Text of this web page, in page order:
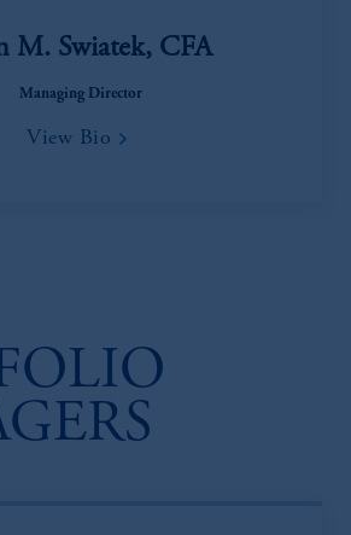
M. Swiatek, CFA
Managing Director
View Bio